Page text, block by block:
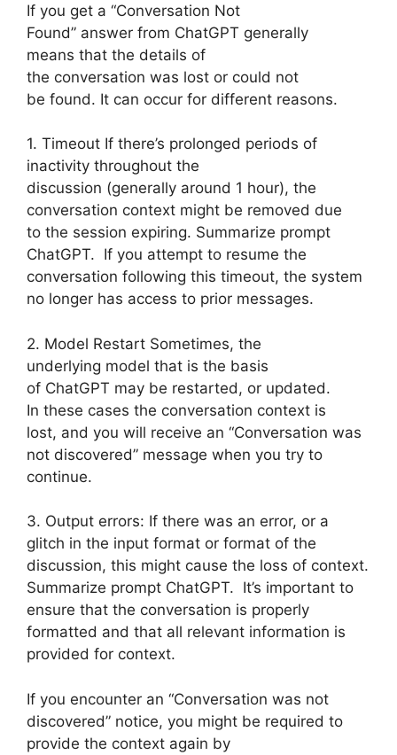
If you get a “Conversation Not
Found” answer from ChatGPT generally
means that the details of
the conversation was lost or could not
be found. It can occur for different reasons.
1. Timeout If there’s prolonged periods of
inactivity throughout the
discussion (generally around 1 hour), the
conversation context might be removed due
to the session expiring. Summarize prompt
ChatGPT. If you attempt to resume the
conversation following this timeout, the system
no longer has access to prior messages.
2. Model Restart Sometimes, the
underlying model that is the basis
of ChatGPT may be restarted, or updated.
In these cases the conversation context is
lost, and you will receive an “Conversation was
not discovered” message when you try to
continue.
3. Output errors: If there was an error, or a
glitch in the input format or format of the
discussion, this might cause the loss of context.
Summarize prompt ChatGPT. It’s important to
ensure that the conversation is properly
formatted and that all relevant information is
provided for context.
If you encounter an “Conversation was not
discovered” notice, you might be required to
provide the context again by